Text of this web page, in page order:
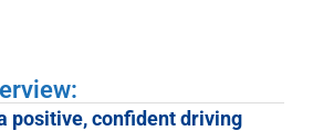
positive, confident driving